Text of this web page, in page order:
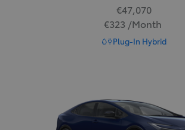
€47,070
€323 /Month
Plug-In Hybrid